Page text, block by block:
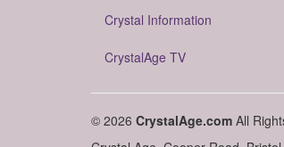
Crystal Information
CrystalAge TV
© 2026 CrystalAge.com All